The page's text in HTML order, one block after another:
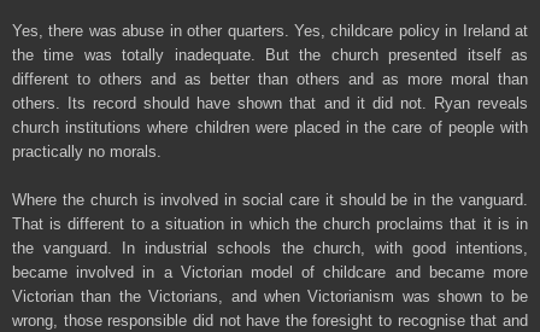
Yes, there was abuse in other quarters. Yes, childcare policy in Ireland at
the time was totally inadequate. But the church presented itself as
different to others and as better than others and as more moral than
others. Its record should have shown that and it did not. Ryan reveals
church institutions where children were placed in the care of people with
practically no morals.
Where the church is involved in social care it should be in the vanguard.
That is different to a situation in which the church proclaims that it is in
the vanguard. In industrial schools the church, with good intentions,
became involved in a Victorian model of childcare and became more
Victorian than the Victorians, and when Victorianism was shown to be
wrong, those responsible did not have the foresight to recognise that and